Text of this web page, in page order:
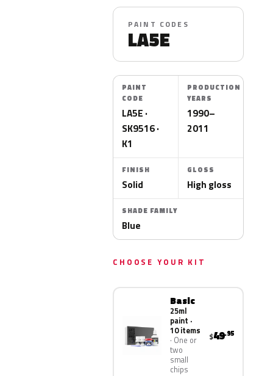
PAINT CODES
LA5E
PAINT
CODE
LA5E ·
SK9516 ·
K1
PRODUCTION
YEARS
1990–
2011
FINISH
Solid
GLOSS
High gloss
SHADE FAMILY
Blue
CHOOSE YOUR KIT
Basic
25ml
paint ·
10 items
One or
two
small
chips
$49.95